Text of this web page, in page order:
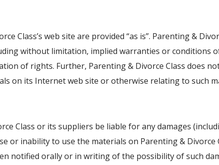
Class’s web site are provided “as is”. Parenting &
without limitation, implied warranties or
of rights. Further, Parenting & Divorce Class does
on its Internet web site or otherwise relating to such
Class or its suppliers be liable for any damages
or inability to use the materials on Parenting & Divorce
notified orally or in writing of the possibility of such